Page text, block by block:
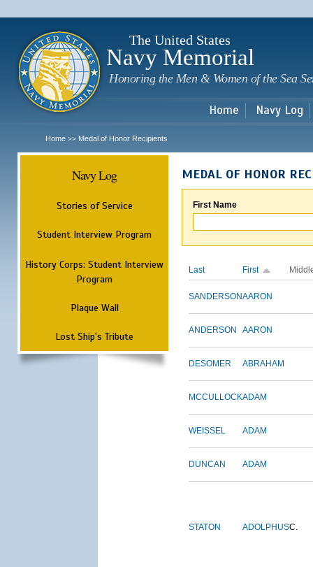
The United States
Navy Memorial
Honoring the Men & Women of the Sea
Home Navy Log
Home >> Medal of Honor Recipients
Navy Log
Stories of Service
Student Interview Program
History Corps: Student Interview
Program
Plaque Wall
Lost Ship's Tribute
MEDAL OF HONOR
First Name
Last First
SANDERSONAARON
ANDERSON AARON
DESOMER ABRAHAM
MCCULLOCKADAM
WEISSEL ADAM
DUNCAN ADAM
STATON ADOLPHUSC.